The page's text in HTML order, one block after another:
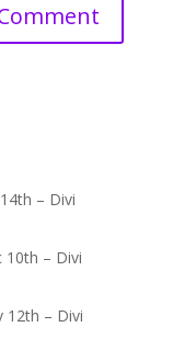
– Divi
10th – Divi
12th – Divi